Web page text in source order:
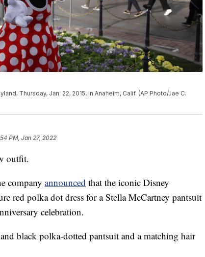
Thursday, Jan. 22, 2015, in Anaheim, Calif. (AP Photo/Jae C.
PM, Jan 27, 2022
outfit.
company announced that the iconic Disney
red polka dot dress for a Stella McCartney pantsuit
celebration.
black polka-dotted pantsuit and a matching hair